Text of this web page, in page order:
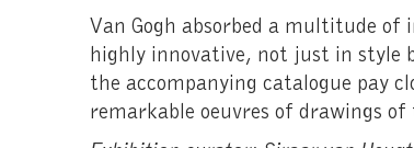
Van Gogh absorbed a multitude
highly innovative, not just in style
the accompanying catalogue pay
remarkable oeuvres of drawings